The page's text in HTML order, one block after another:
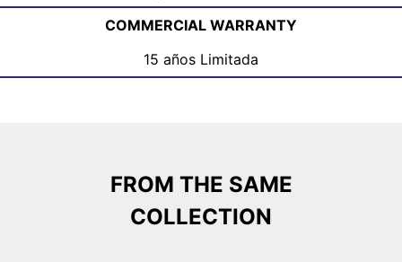
COMMERCIAL WARRANTY
15 años Limitada
FROM THE SAME
COLLECTION